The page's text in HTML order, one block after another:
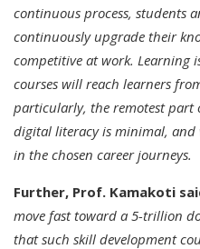
continuous process, students
continuously upgrade their
competitive at work. Learning
courses will reach learners
particularly, the remotest part
digital literacy is minimal, and
in the chosen career journeys.
Further, Prof. Kamakoti
move fast toward a 5-trillion
that such skill development